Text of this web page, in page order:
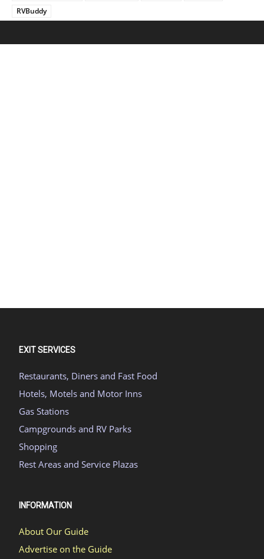
RVBuddy
EXIT SERVICES
Restaurants, Diners and Fast Food
Hotels, Motels and Motor Inns
Gas Stations
Campgrounds and RV Parks
Shopping
Rest Areas and Service Plazas
INFORMATION
About Our Guide
Advertise on the Guide